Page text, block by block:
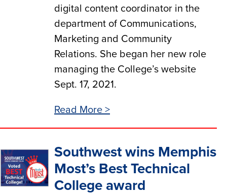
digital content coordinator in the
department of Communications,
Marketing and Community
Relations. She began her new role
managing the College’s website
Sept. 17, 2021.
Read More >
Southwest wins Memphis
Most’s Best Technical
College award